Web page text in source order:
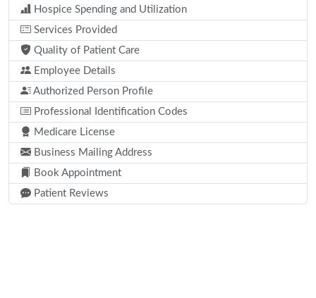
Hospice Spending and Utilization
Services Provided
Quality of Patient Care
Employee Details
Authorized Person Profile
Professional Identification Codes
Medicare License
Business Mailing Address
Book Appointment
Patient Reviews